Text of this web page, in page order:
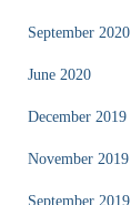
September 2020
June 2020
December 2019
November 2019
September 2019